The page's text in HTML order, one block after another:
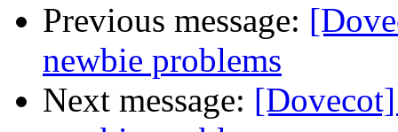
Previous message:
newbie problems
Next message: